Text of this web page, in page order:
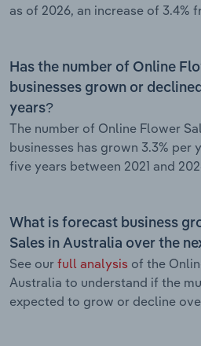
as of 2026, an increase of 3.4%
Has the number of Online
businesses grown or
years?
The number of Online Flower
businesses has grown 3.3% per
five years between 2021 and
What is forecast business
Sales in Australia over the
See our full analysis of the
Australia to understand if the
expected to grow or decline